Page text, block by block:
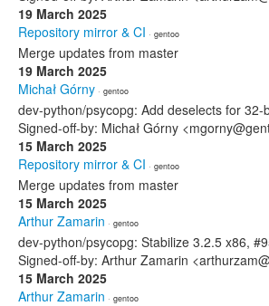
19 March 2025
Repository mirror & CI · gentoo
Merge updates from master
19 March 2025
Michał Górny · gentoo
dev-python/psycopg: Add deselects for 32-
Signed-off-by: Michał Górny
15 March 2025
Repository mirror & CI · gentoo
Merge updates from master
15 March 2025
Arthur Zamarin · gentoo
dev-python/psycopg: Stabilize 3.2.5 x86,
Signed-off-by: Arthur Zamarin
15 March 2025
Arthur Zamarin · gentoo